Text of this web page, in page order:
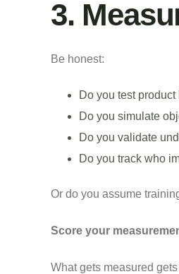
3.
Be honest:
Do you test
Do you simulate
Do you validate
Do you track who
Or do you assume
Score your
What gets measured